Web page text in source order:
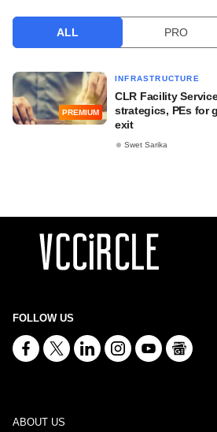
ALL PRO
PREMIUM
INFRASTRUCTURE
CLR Facility
strategics, PEs for
exit
Swet Sarika
FOLLOW US
ABOUT US